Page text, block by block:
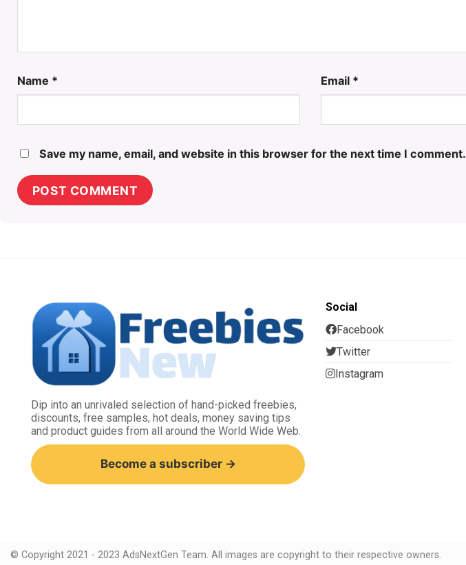
Name * Email *
Save my name, email, and website in this browser for the next time I comment.
Dip into an unrivaled selection of hand-picked freebies,
discounts, free samples, hot deals, money saving tips
and product guides from all around the World Wide Web.
Become a subscriber →
Social
Facebook
Twitter
Instagram
© Copyright 2021 - 2023 AdsNextGen Team. All images are copyright to their respective owners.